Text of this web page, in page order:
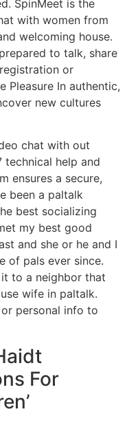
SpinMeet is the
with women from
welcoming house.
to talk, share
or
Pleasure In authentic,
new cultures
chat with out
help and
ensures a secure,
been a paltalk
best socializing
my best good
and she or he and I
of pals ever since.
to a neighbor that
wife in paltalk.
personal info to
For